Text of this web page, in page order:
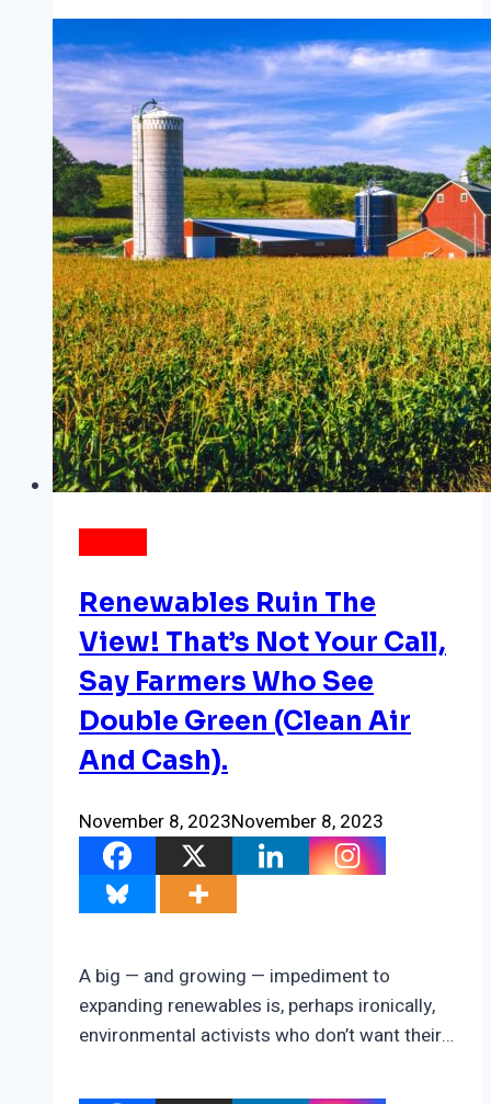
Lightning
Cost?
Renewables Ruin The
View! That’s Not Your Call,
Say Farmers Who See
Double Green (Clean Air
And Cash).
November 8, 2023November 8, 2023
A big — and growing — impediment to
expanding renewables is, perhaps ironically,
environmental activists who don’t want their…